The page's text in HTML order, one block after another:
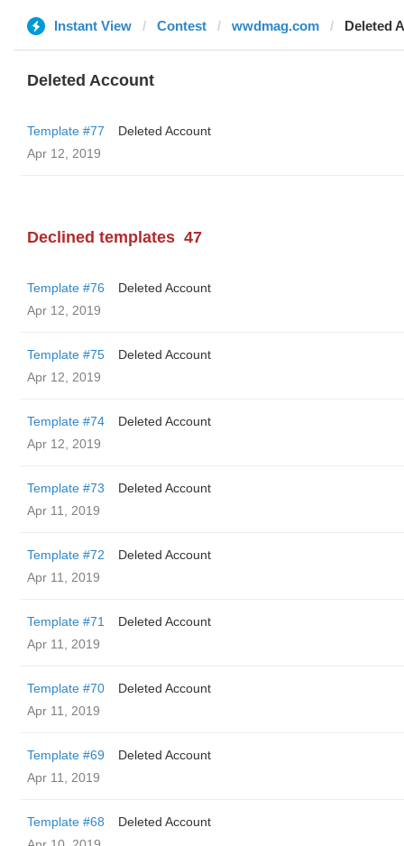
Instant View Contest wwdmag.com Deleted
Deleted Account
Template #77
Deleted Account
Apr 12, 2019
Declined templates 47
Template #76
Deleted Account
Apr 12, 2019
Template #75
Deleted Account
Apr 12, 2019
Template #74
Deleted Account
Apr 12, 2019
Template #73
Deleted Account
Apr 11, 2019
Template #72
Deleted Account
Apr 11, 2019
Template #71
Deleted Account
Apr 11, 2019
Template #70
Deleted Account
Apr 11, 2019
Template #69
Deleted Account
Apr 11, 2019
Template #68
Deleted Account